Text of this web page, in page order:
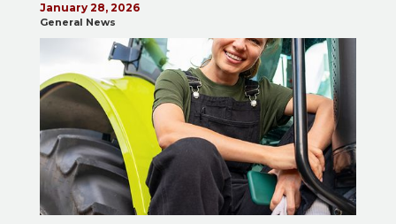
January 28, 2026
General News